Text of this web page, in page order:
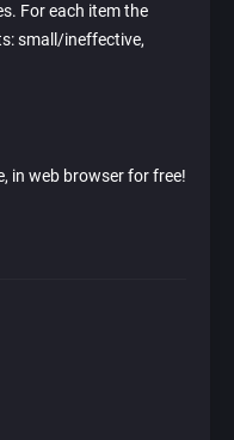
For each item the
small/ineffective,
in web browser for free!